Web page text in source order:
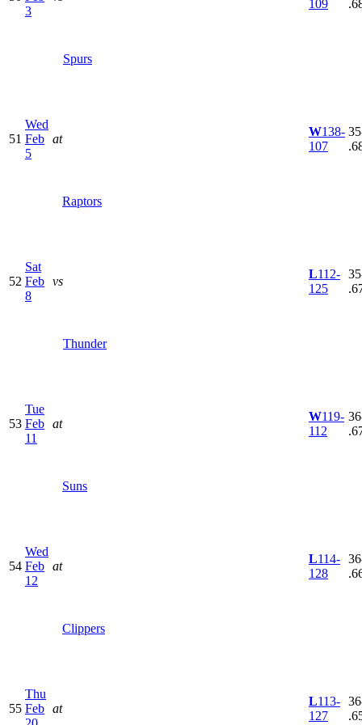
3
Spurs
109
51
Wed
Feb
5
at
Raptors
W138-
107
52
Sat
Feb
8
vs
Thunder
L112-
125
53
Tue
Feb
11
at
Suns
W119-
112
54
Wed
Feb
12
at
Clippers
L114-
128
55
Thu
Feb at
L113-
127